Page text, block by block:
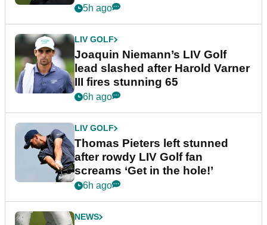
event
5h ago
LIV GOLF
Joaquin Niemann’s LIV Golf
lead slashed after Harold Varner
III fires stunning 65
6h ago
LIV GOLF
Thomas Pieters left stunned
after rowdy LIV Golf fan
screams ‘Get in the hole!’
6h ago
NEWS